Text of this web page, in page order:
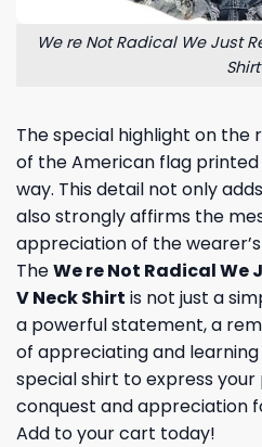
We re Not Radical We Just
Shirt
The special highlight on the
of the American flag
way. This detail not only
also strongly affirms the
appreciation of the
TheWe re Not Radical We
V Neck Shirt is not just a
a powerful statement, a
of appreciating and
special shirt to express your
conquest and appreciation
Add to your cart today!